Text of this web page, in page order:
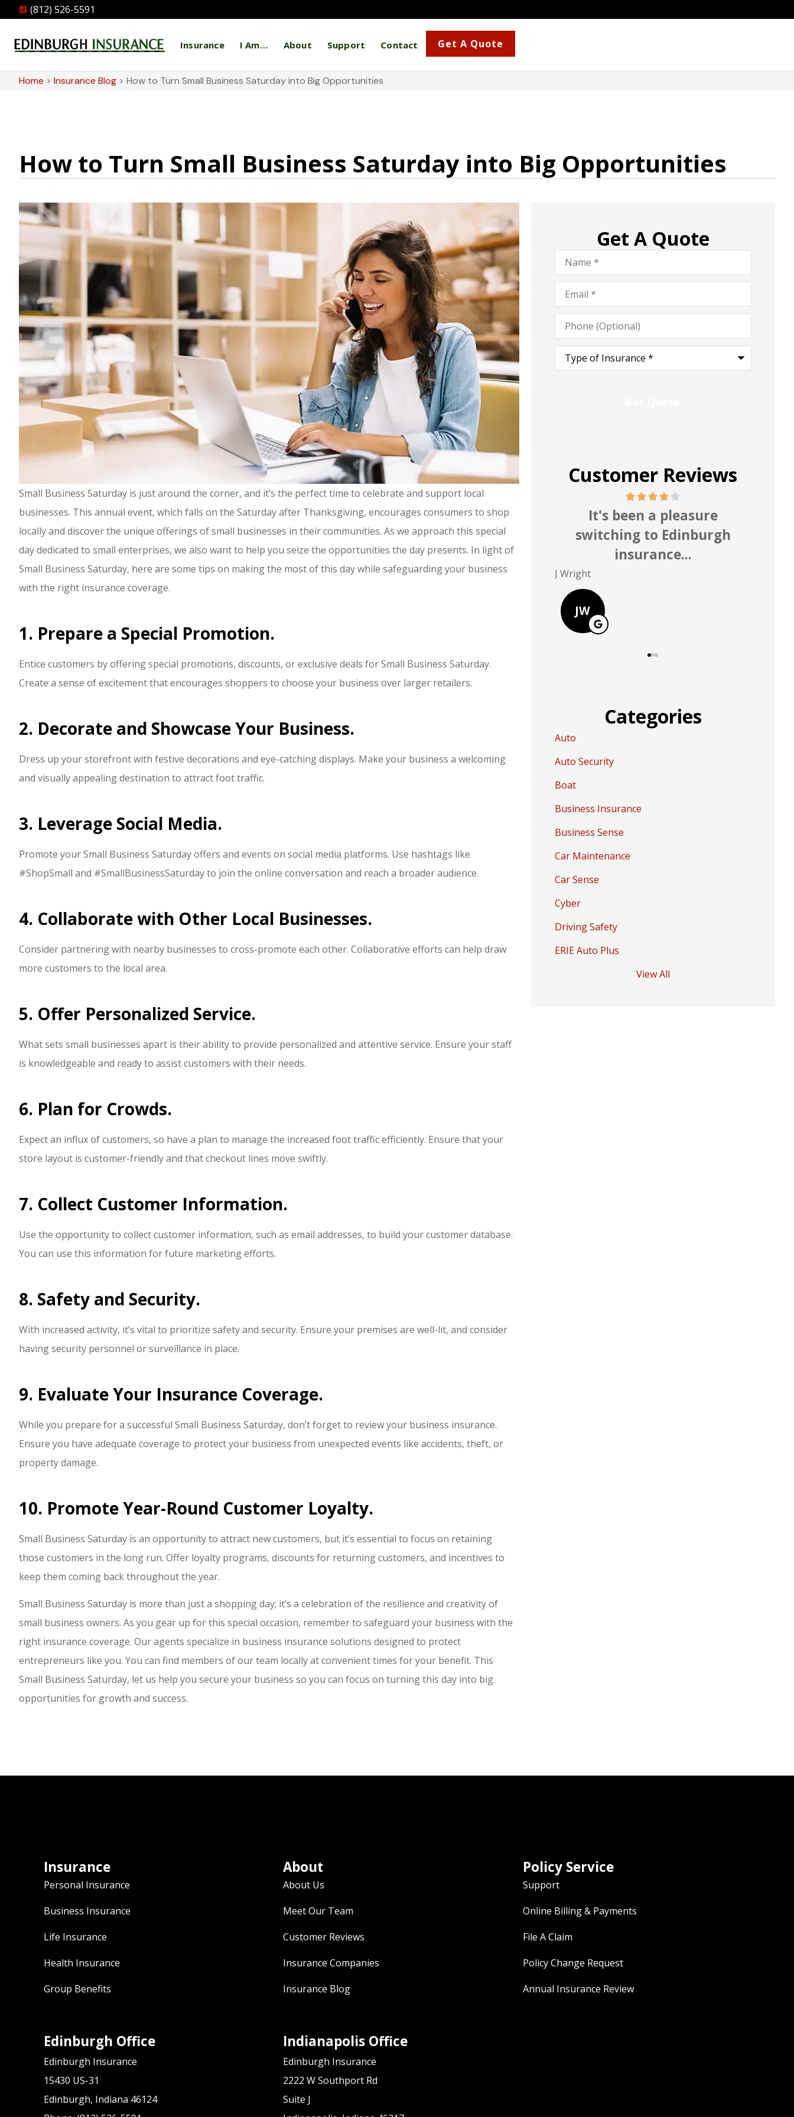
(812) 526-5591
Insurance I Am… About Support Contact Get A Quote
Home > Insurance Blog > How to Turn Small Business Saturday into Big Opportunities
How to Turn Small Business Saturday into Big Opportunities
Small Business Saturday is just around the corner, and it’s the perfect time to celebrate and support local
businesses. This annual event, which falls on the Saturday after Thanksgiving, encourages consumers to shop
locally and discover the unique offerings of small businesses in their communities. As we approach this special
day dedicated to small enterprises, we also want to help you seize the opportunities the day presents. In light of
Small Business Saturday, here are some tips on making the most of this day while safeguarding your business
with the right insurance coverage.
1. Prepare a Special Promotion.
Entice customers by offering special promotions, discounts, or exclusive deals for Small Business Saturday.
Create a sense of excitement that encourages shoppers to choose your business over larger retailers.
2. Decorate and Showcase Your Business.
Dress up your storefront with festive decorations and eye-catching displays. Make your business a welcoming
and visually appealing destination to attract foot traffic.
3. Leverage Social Media.
Promote your Small Business Saturday offers and events on social media platforms. Use hashtags like
#ShopSmall and #SmallBusinessSaturday to join the online conversation and reach a broader audience.
4. Collaborate with Other Local Businesses.
Consider partnering with nearby businesses to cross-promote each other. Collaborative efforts can help draw
more customers to the local area.
5. Offer Personalized Service.
What sets small businesses apart is their ability to provide personalized and attentive service. Ensure your staff
is knowledgeable and ready to assist customers with their needs.
6. Plan for Crowds.
Expect an influx of customers, so have a plan to manage the increased foot traffic efficiently. Ensure that your
store layout is customer-friendly and that checkout lines move swiftly.
7. Collect Customer Information.
Use the opportunity to collect customer information, such as email addresses, to build your customer database.
You can use this information for future marketing efforts.
8. Safety and Security.
With increased activity, it’s vital to prioritize safety and security. Ensure your premises are well-lit, and consider
having security personnel or surveillance in place.
9. Evaluate Your Insurance Coverage.
While you prepare for a successful Small Business Saturday, don’t forget to review your business insurance.
Ensure you have adequate coverage to protect your business from unexpected events like accidents, theft, or
property damage.
10. Promote Year-Round Customer Loyalty.
Small Business Saturday is an opportunity to attract new customers, but it’s essential to focus on retaining
those customers in the long run. Offer loyalty programs, discounts for returning customers, and incentives to
keep them coming back throughout the year.
Small Business Saturday is more than just a shopping day; it’s a celebration of the resilience and creativity of
small business owners. As you gear up for this special occasion, remember to safeguard your business with the
right insurance coverage. Our agents specialize in business insurance solutions designed to protect
entrepreneurs like you. You can find members of our team locally at convenient times for your benefit. This
Small Business Saturday, let us help you secure your business so you can focus on turning this day into big
opportunities for growth and success.
Get A Quote
Name*
Email*
Phone
(Optional)
Type
Insurance*
Customer Reviews
Highly recommend!
P Polley
PP
It's been a pleasure
switching to Edinburgh
insurance...
J Wright
Pretty good and reasonable
rate better than Allstate
DG
Categories
Auto
Auto Security
Boat
Business Insurance
Business Sense
Car Maintenance
Car Sense
Cyber
Driving Safety
ERIE Auto Plus
View All
Insurance
Personal Insurance
Business Insurance
Life Insurance
Health Insurance
Group Benefits
About
About Us
Meet Our Team
Customer Reviews
Insurance Companies
Insurance Blog
Policy Service
Support
Online Billing & Payments
File A Claim
Policy Change Request
Annual Insurance Review
Edinburgh Office
Edinburgh Insurance
15430 US-31
Edinburgh, Indiana 46124
Indianapolis Office
Edinburgh Insurance
2222 W Southport Rd
Suite J